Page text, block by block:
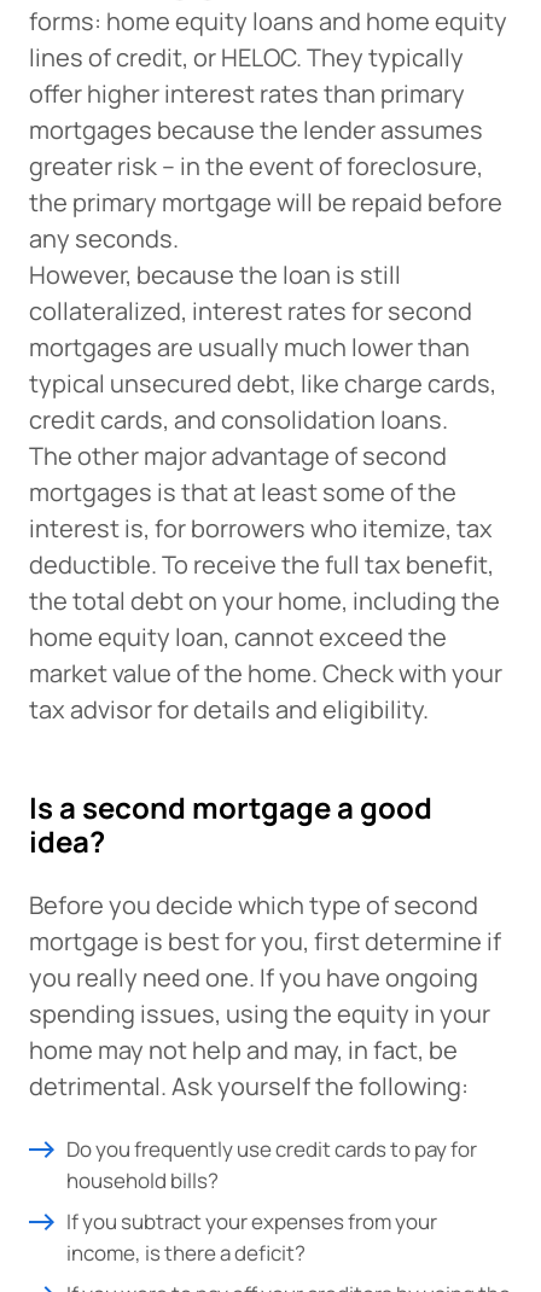
forms: home equity loans and home equity
lines of credit, or HELOC. They typically
offer higher interest rates than primary
mortgages because the lender assumes
greater risk – in the event of foreclosure,
the primary mortgage will be repaid before
any seconds.
However, because the loan is still
collateralized, interest rates for second
mortgages are usually much lower than
typical unsecured debt, like charge cards,
credit cards, and consolidation loans.
The other major advantage of second
mortgages is that at least some of the
interest is, for borrowers who itemize, tax
deductible. To receive the full tax benefit,
the total debt on your home, including the
home equity loan, cannot exceed the
market value of the home. Check with your
tax advisor for details and eligibility.
Is a second mortgage a good
idea?
Before you decide which type of second
mortgage is best for you, first determine if
you really need one. If you have ongoing
spending issues, using the equity in your
home may not help and may, in fact, be
detrimental. Ask yourself the following:
Do you frequently use credit cards to pay for
household bills?
If you subtract your expenses from your
income, is there a deficit?